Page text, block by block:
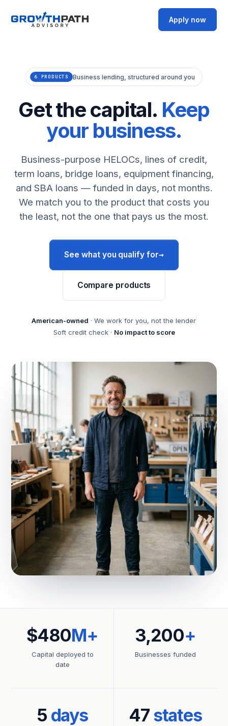
Apply now
6 PRODUCTS Business lending, structured around you
Get the capital. Keep
your business.
Business-purpose HELOCs, lines of credit,
term loans, bridge loans, equipment financing,
and SBA loans — funded in days, not months.
We match you to the product that costs you
the least, not the one that pays us the most.
See what you qualify for→
Compare products
American-owned · We work for you, not the lender
Soft credit check · No impact to score
$480M+
Capital deployed to
date
3,200+
Businesses funded
5 days 47states